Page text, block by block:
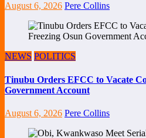
August 6, 2026 Pere Collins
NEWS POLITICS
Tinubu Orders EFCC to Vacate
Government Account
August 6, 2026 Pere Collins